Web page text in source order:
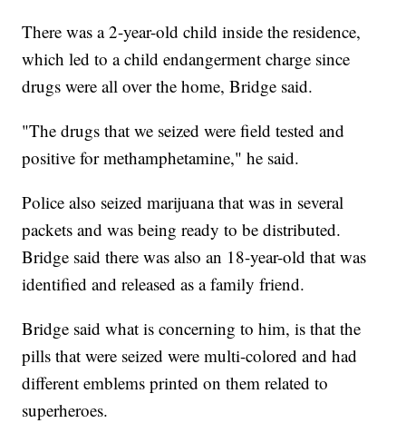
There was a 2-year-old child inside the residence,
which led to a child endangerment charge since
drugs were all over the home, Bridge said.
"The drugs that we seized were field tested and
positive for methamphetamine," he said.
Police also seized marijuana that was in several
packets and was being ready to be distributed.
Bridge said there was also an 18-year-old that was
identified and released as a family friend.
Bridge said what is concerning to him, is that the
pills that were seized were multi-colored and had
different emblems printed on them related to
superheroes.